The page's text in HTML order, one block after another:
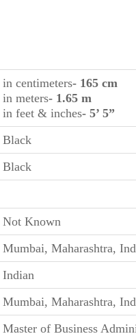
in centimeters- 165 cm
in meters- 1.65 m
in feet & inches- 5’ 5”
Black
Black
Not Known
Mumbai, Maharashtra,
Indian
Mumbai, Maharashtra,
Master of Business